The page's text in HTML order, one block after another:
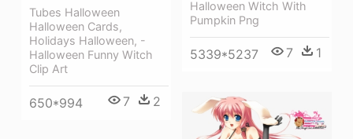
Tubes Halloween
Halloween Cards,
Holidays Halloween, -
Halloween Funny Witch
Clip Art
650*994 7 2
Halloween Witch With
Pumpkin Png
5339*5237 7 1